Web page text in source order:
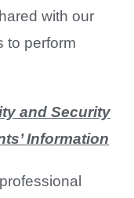
with our
to perform
and Security
Information